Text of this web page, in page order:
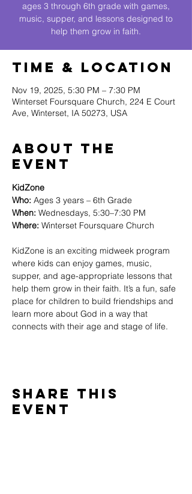
ages 3 through 6th grade with games,
music, supper, and lessons designed to
help them grow in faith.
Time & Location
Nov 19, 2025, 5:30 PM – 7:30 PM
Winterset Foursquare Church, 224 E Court
Ave, Winterset, IA 50273, USA
About The
Event
KidZone
Who: Ages 3 years – 6th Grade
When: Wednesdays, 5:30–7:30 PM
Where: Winterset Foursquare Church
KidZone is an exciting midweek program
where kids can enjoy games, music,
supper, and age-appropriate lessons that
help them grow in their faith. It’s a fun, safe
place for children to build friendships and
learn more about God in a way that
connects with their age and stage of life.
Share This
Event